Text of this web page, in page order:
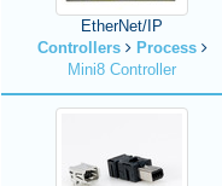
EtherNet/IP
Controllers
Process
Mini8 Controller